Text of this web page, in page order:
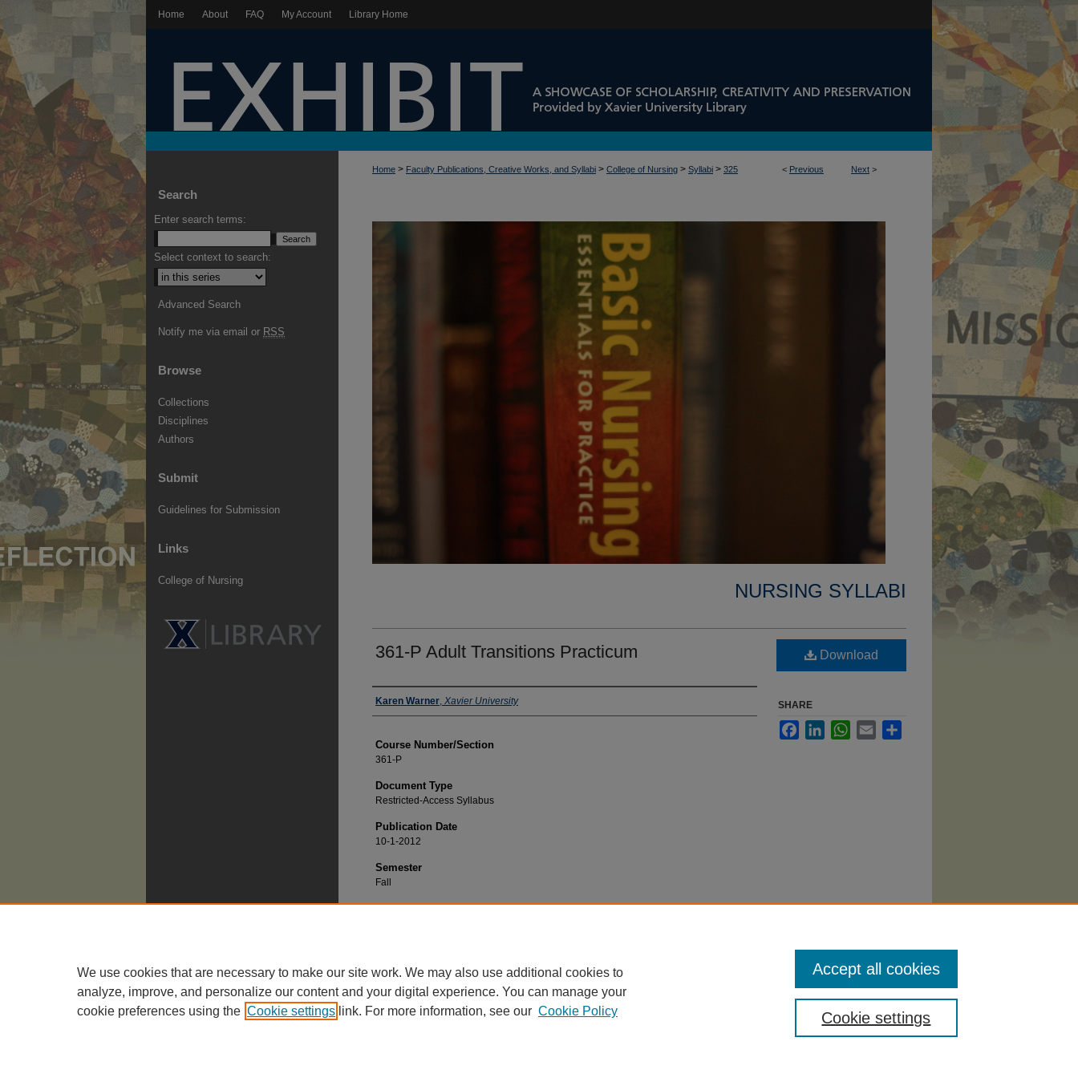
Home About FAQ My Account Library Home
< Previous Next >
Home > Faculty Publications, Creative Works, and Syllabi > College of Nursing > Syllabi > 325
NURSING SYLLABI
361-P Adult Transitions Practicum
Faculty
Karen Warner Xavier University
Course Number/Section
361-P
Document Type
Restricted-Access Syllabus
Publication Date
10-1-2012
Semester
Fall
Recommended Citation
Download
SHARE
FacebookLinkedInWhatsApp
Email
Search
Enter search terms:
Select context to search:
Advanced Search
Notify me via email or RSS
Browse
Collections
Disciplines
Authors
Submit
Guidelines for Submission
Links
College of Nursing
We use cookies that are necessary to make our site work. We may also use additional cookies to
analyze, improve, and personalize our content and your digital experience. You can manage your
cookie preferences using the Cookie settings link. For more information, see our Cookie Policy Cookie settings
Accept all cookies